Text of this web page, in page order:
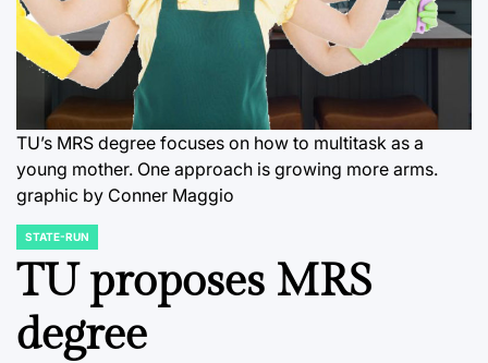
TU’s MRS degree focuses on how to multitask as a
young mother. One approach is growing more arms.
graphic by Conner Maggio
POSTED
IN
STATE-RUN
TU proposes MRS
degree